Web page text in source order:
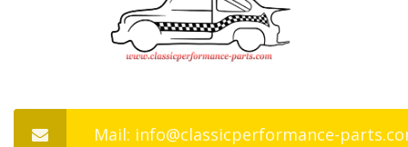
Mail: info@classicperformance-